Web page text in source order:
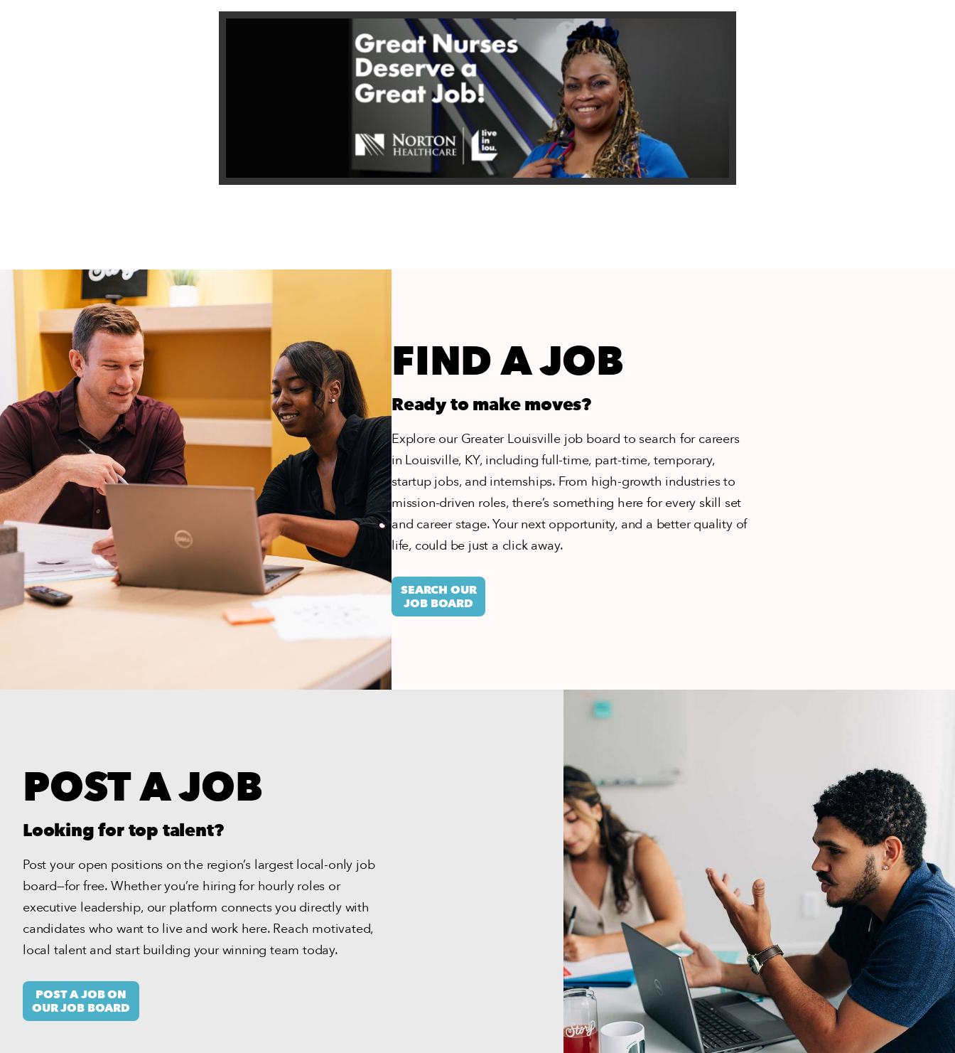
FIND A JOB
Ready to make moves?
Explore our Greater Louisville job board to search for careers
in Louisville, KY, including full-time, part-time, temporary,
startup jobs, and internships. From high-growth industries to
mission-driven roles, there’s something here for every skill set
and career stage. Your next opportunity, and a better quality of
life, could be just a click away.
SEARCH OUR
JOB BOARD
POST A JOB
Looking for top talent?
Post your open positions on the region’s largest local-only job
board—for free. Whether you’re hiring for hourly roles or
executive leadership, our platform connects you directly with
candidates who want to live and work here. Reach motivated,
local talent and start building your winning team today.
POST A JOB ON
OUR JOB BOARD